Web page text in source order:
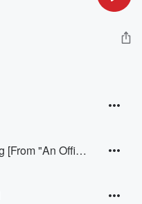
Up Where We Belong [From "An Officer And A Gentleman"]